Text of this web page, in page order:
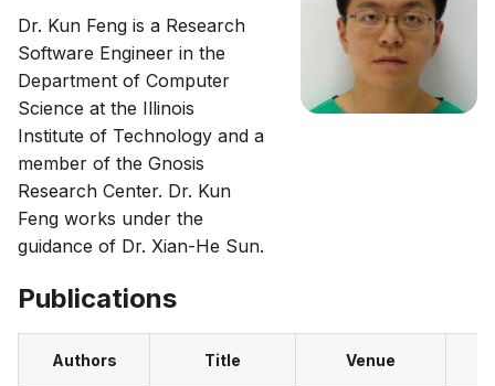
Dr. Kun Feng is a Research
Software Engineer in the
Department of Computer
Science at the Illinois
Institute of Technology and a
member of the Gnosis
Research Center. Dr. Kun
Feng works under the
guidance of Dr. Xian-He Sun.
Publications
Authors Title Venue